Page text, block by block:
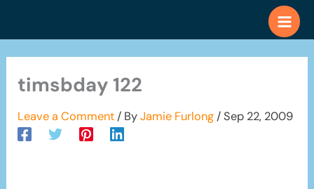
timsbday 122
Leave a Comment / ByJamie Furlong /Sep 22, 2009